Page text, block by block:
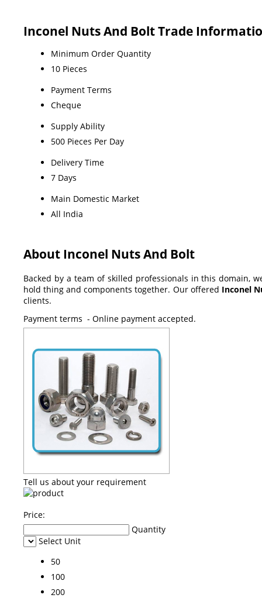
Inconel Nuts And Bolt Trade
Minimum Order Quantity
10 Pieces
Payment Terms
Cheque
Supply Ability
500 Pieces Per Day
Delivery Time
7 Days
Main Domestic Market
All India
About Inconel Nuts And Bolt
Backed by a team of skilled professionals in this domain,
hold thing and components together. Our offered Inconel
clients.
Payment terms - Online payment accepted.
Tell us about your requirement
Price:
Quantity
Select Unit
50
100
200